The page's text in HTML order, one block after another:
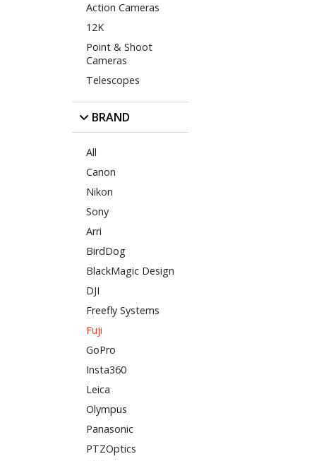
Action Cameras
12K
Point & Shoot
Cameras
Telescopes
BRAND
All
Canon
Nikon
Sony
Arri
BirdDog
BlackMagic Design
DJI
Freefly Systems
Fuji
GoPro
Insta360
Leica
Olympus
Panasonic
PTZOptics